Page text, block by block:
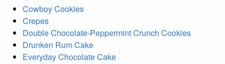
Cowboy Cookies
Crepes
Double Chocolate-Peppermint Crunch Cookies
Drunken Rum Cake
Everyday Chocolate Cake